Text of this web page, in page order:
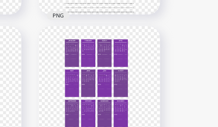
HD 2021 Calendar With
Notes Section Black & Red
4000x4000
PNG